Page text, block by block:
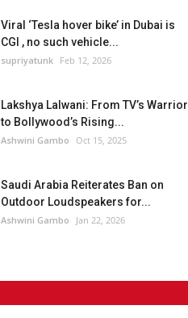
Viral ‘Tesla hover bike’ in Dubai is
CGI , no such vehicle...
supriyatunk Feb 12, 2026
Lakshya Lalwani: From TV’s Warrior
to Bollywood’s Rising...
Ashwini Gambo Oct 15, 2025
Saudi Arabia Reiterates Ban on
Outdoor Loudspeakers for...
Ashwini Gambo Jan 22, 2026